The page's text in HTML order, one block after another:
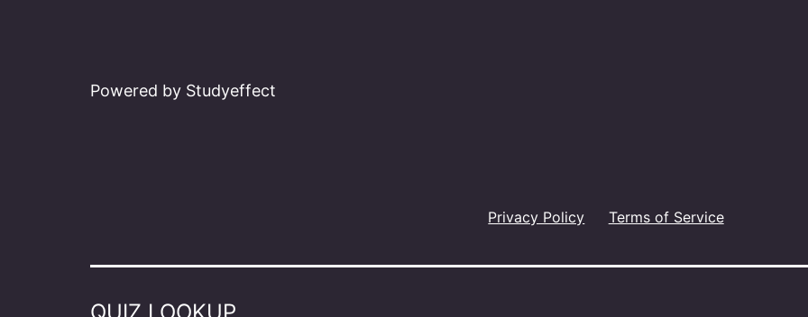
Powered by Studyeffect
Privacy Policy Terms of Service